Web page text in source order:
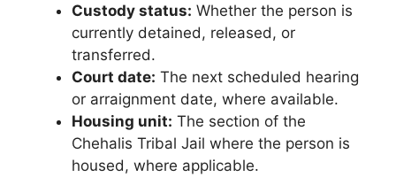
Custody status: Whether the person is
currently detained, released, or
transferred.
Court date: The next scheduled hearing
or arraignment date, where available.
Housing unit: The section of the
Chehalis Tribal Jail where the person is
housed, where applicable.